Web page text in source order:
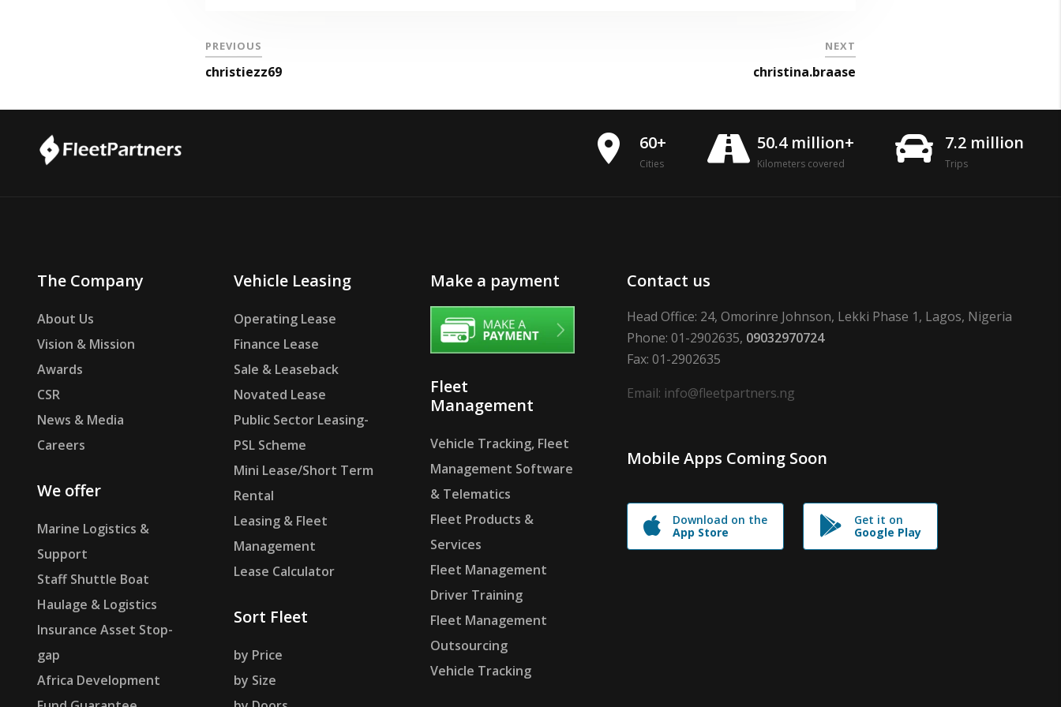
PREVIOUS
christiezz69
NEXT
christina.braase
place 60+
Cities
50.4 million+
Kilometers covered
7.2 million
Trips
The Company
About Us
Vision & Mission
Awards
CSR
News & Media
Careers
We offer
Marine Logistics &
Support
Staff Shuttle Boat
Haulage & Logistics
Insurance Asset Stop-
gap
Africa Development
Vehicle Leasing
Operating Lease
Finance Lease
Sale & Leaseback
Novated Lease
Public Sector Leasing-
PSL Scheme
Mini Lease/Short Term
Rental
Leasing & Fleet
Management
Lease Calculator
Sort Fleet
by Price
by Size
Make a payment
Fleet
Management
Vehicle Tracking, Fleet
Management Software
& Telematics
Fleet Products &
Services
Fleet Management
Driver Training
Fleet Management
Outsourcing
Vehicle Tracking
Contact us
Head Office: 24, Omorinre Johnson, Lekki Phase 1, Lagos, Nigeria
Phone: 01-2902635, 09032970724
Fax: 01-2902635
Email: info@fleetpartners.ng
Mobile Apps Coming Soon
Download on the
App Store
Get it on
Google Play